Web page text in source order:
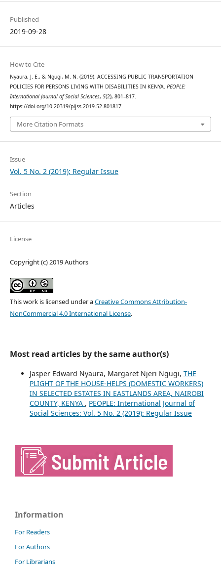
Published
2019-09-28
How to Cite
Nyaura, J. E., & Ngugi, M. N. (2019). ACCESSING PUBLIC TRANSPORTATION
POLICIES FOR PERSONS LIVING WITH DISABILITIES IN KENYA. PEOPLE:
International Journal of Social Sciences, 5(2), 801–817.
https://doi.org/10.20319/pijss.2019.52.801817
More Citation Formats
Issue
Vol. 5 No. 2 (2019): Regular Issue
Section
Articles
License
Copyright (c) 2019 Authors
This work is licensed under aCreative Commons Attribution-
NonCommercial 4.0 International License.
Most read articles by the same author(s)
Jasper Edward Nyaura, Margaret Njeri Ngugi, THE
PLIGHT OF THE HOUSE-HELPS (DOMESTIC WORKERS)
IN SELECTED ESTATES IN EASTLANDS AREA, NAIROBI
COUNTY, KENYA , PEOPLE: International Journal of
Social Sciences: Vol. 5 No. 2 (2019): Regular Issue
Information
For Readers
For Authors
For Librarians